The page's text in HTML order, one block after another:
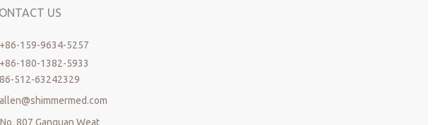
US
+86-159-9634-5257
+86-180-1382-5933
86-512-63242329
allen@shimmermed.com
No. 807 Ganquan Weat